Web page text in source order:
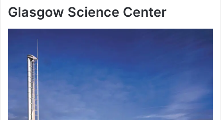
Glasgow Science Center